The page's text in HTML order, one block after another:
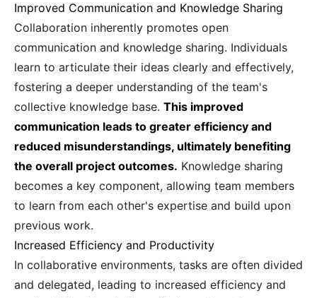
Improved Communication and Knowledge Sharing
Collaboration inherently promotes open
communication and knowledge sharing. Individuals
learn to articulate their ideas clearly and effectively,
fostering a deeper understanding of the team's
collective knowledge base. This improved
communication leads to greater efficiency and
reduced misunderstandings, ultimately benefiting
the overall project outcomes. Knowledge sharing
becomes a key component, allowing team members
to learn from each other's expertise and build upon
previous work.
Increased Efficiency and Productivity
In collaborative environments, tasks are often divided
and delegated, leading to increased efficiency and